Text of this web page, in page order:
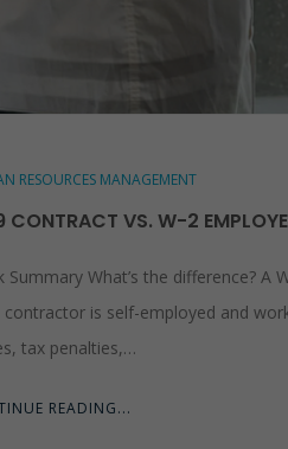
RESOURCES MANAGEMENT
CONTRACT VS. W-2
Summary What’s the difference?
contractor is self-employed and
tax penalties,…
READING...